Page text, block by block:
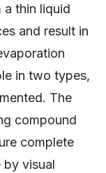
a thin liquid
and result in
in two types,
The
compound
complete
visual